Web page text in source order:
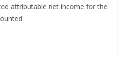
attributable net income for the